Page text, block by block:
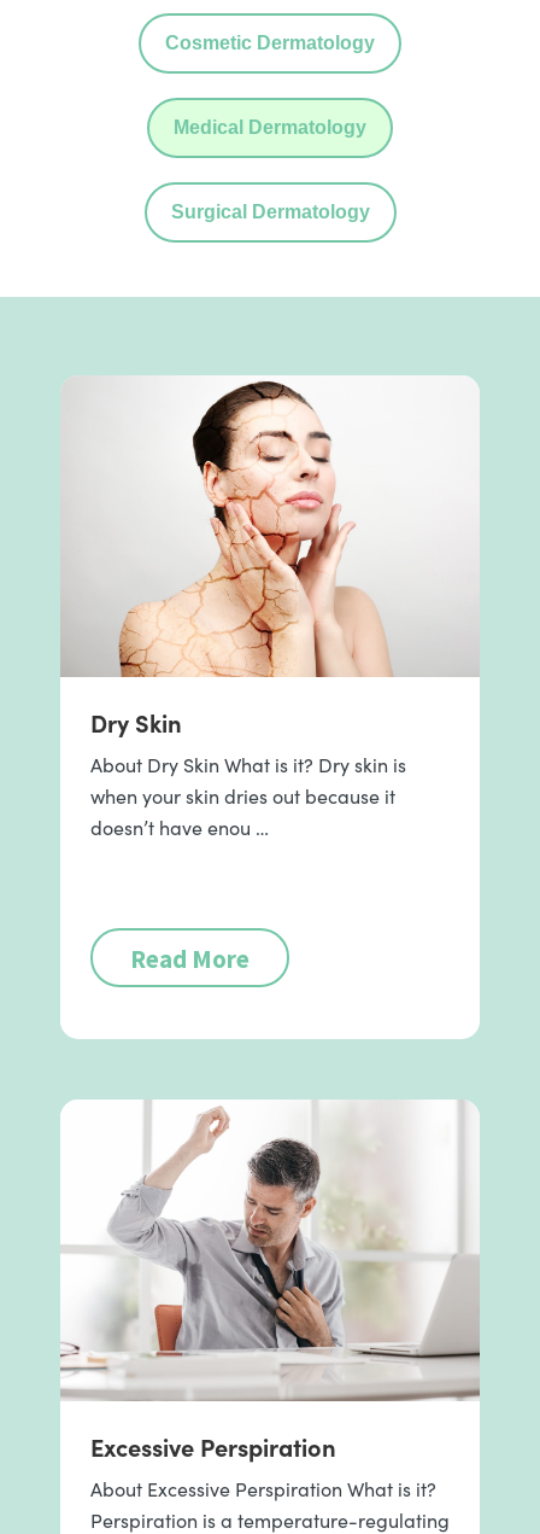
Cosmetic Dermatology
Medical Dermatology
Surgical Dermatology
Dry Skin
About Dry Skin What is it? Dry skin is
when your skin dries out because it
doesn’t have enou …
Read More
Excessive Perspiration
About Excessive Perspiration What is it?
Perspiration is a temperature-regulating